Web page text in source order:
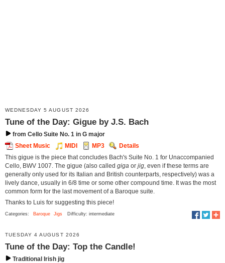
WEDNESDAY 5 AUGUST 2026
Tune of the Day: Gigue by J.S. Bach
from Cello Suite No. 1 in G major
Sheet Music
MIDI MP3
Details
This gigue is the piece that concludes Bach's Suite No. 1 for Unaccompanied
Cello, BWV 1007. The gigue (also called giga or jig , even if these terms are
generally only used for its Italian and British counterparts, respectively) was a
lively dance, usually in 6/8 time or some other compound time. It was the most
common form for the last movement of a Baroque suite.
Thanks to Luis for suggesting this piece!
Categories: Baroque Jigs Difficulty: intermediate
TUESDAY 4 AUGUST 2026
Tune of the Day: Top the Candle!
Traditional Irish jig